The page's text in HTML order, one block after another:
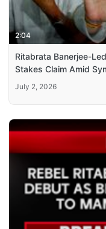
2:04
Ritabrata Banerjee-
Stakes Claim Amid
July 2, 2026